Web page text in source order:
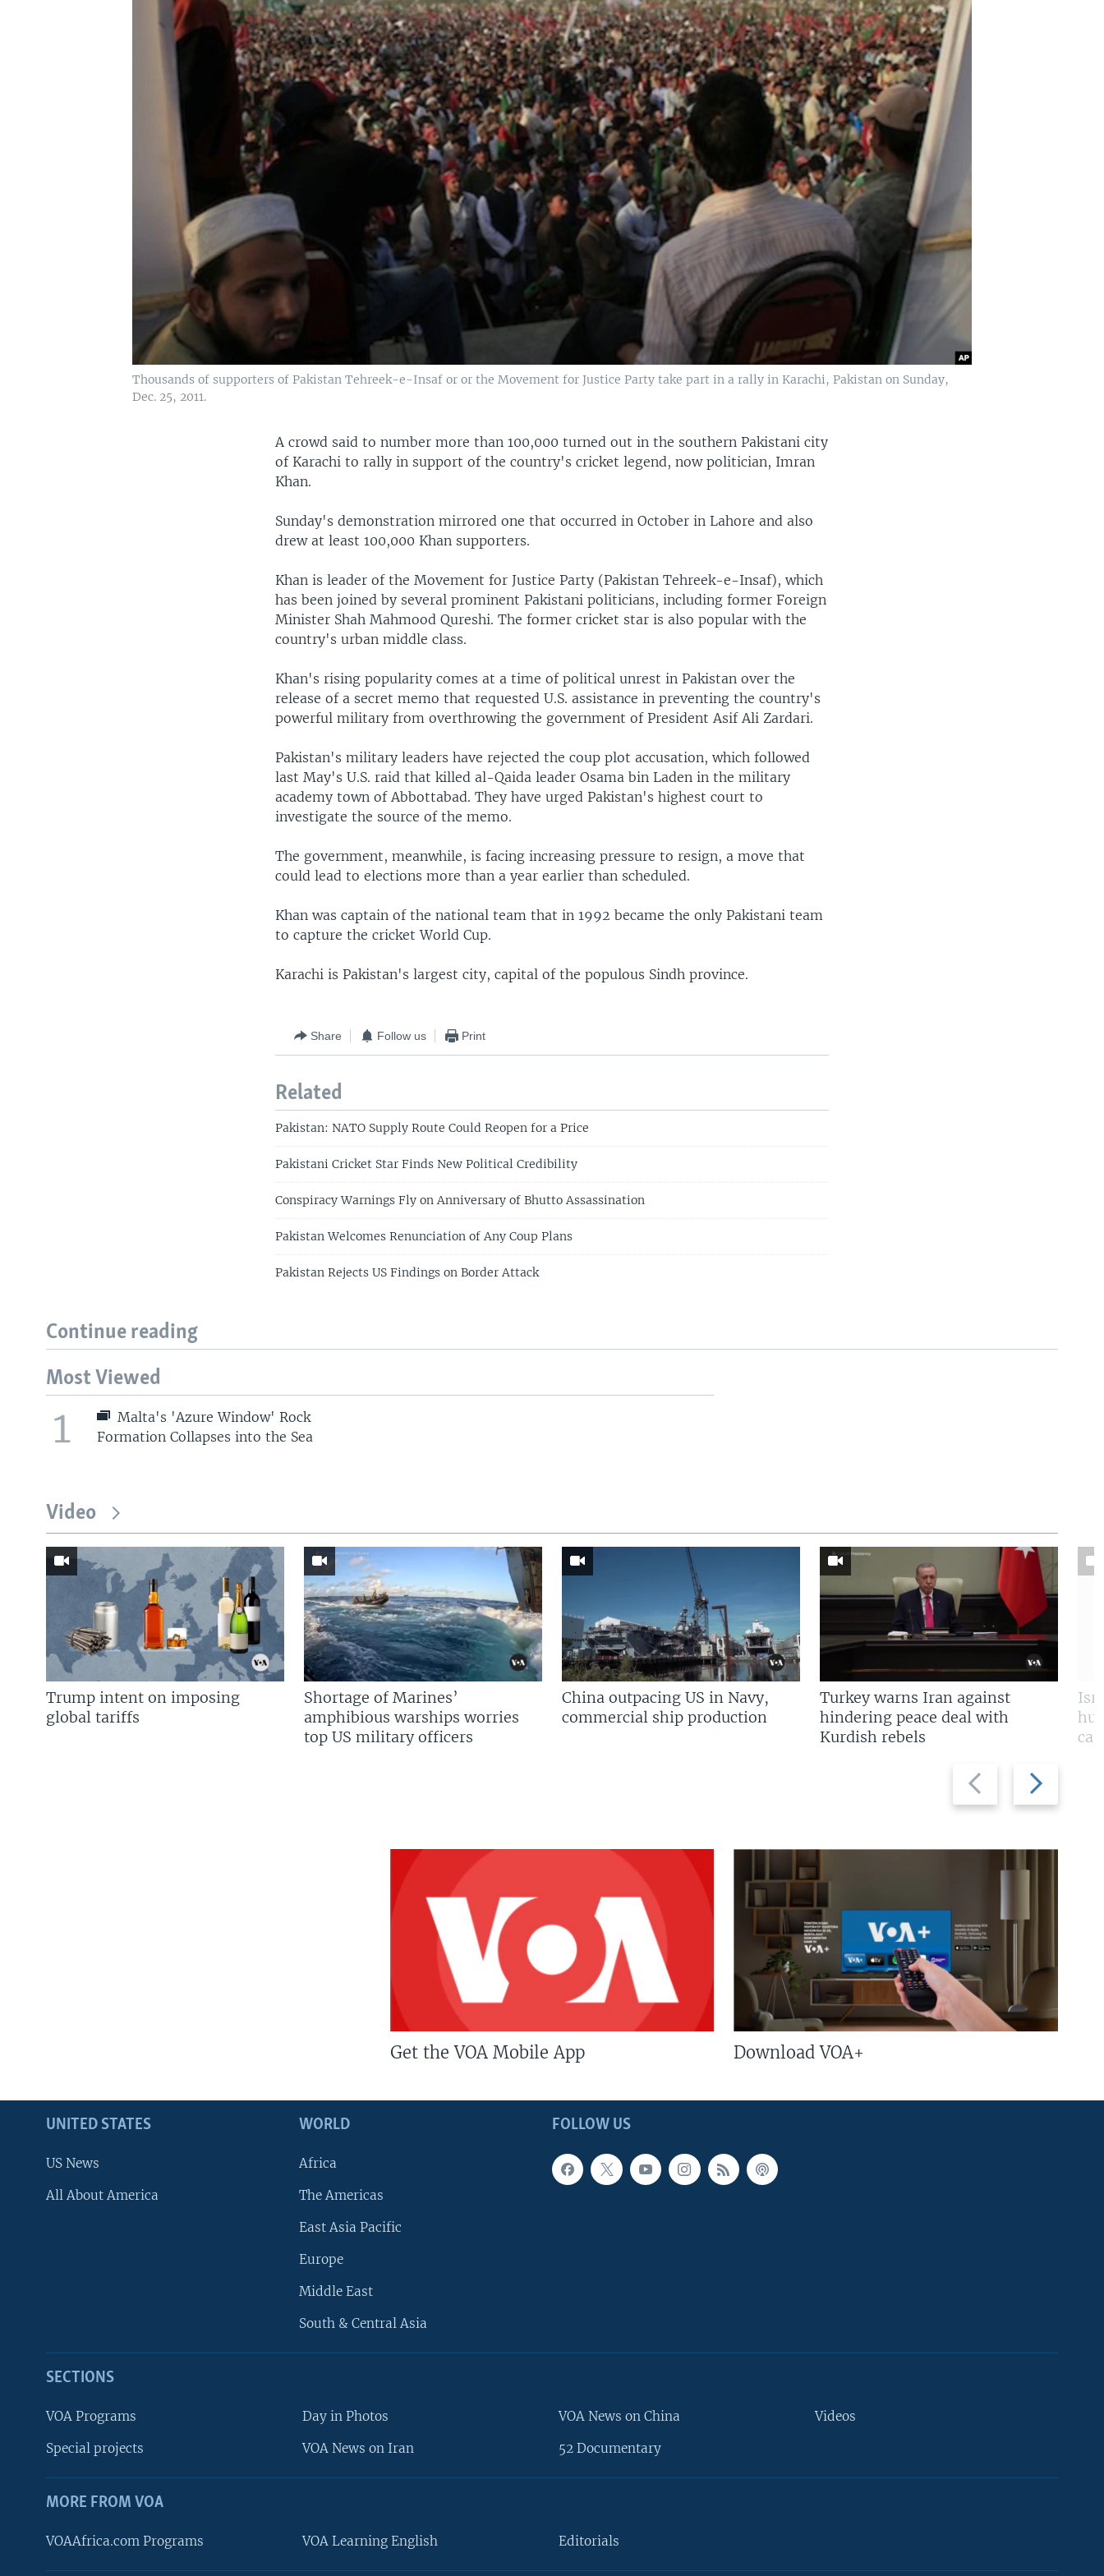
Thousands of supporters of Pakistan Tehreek-e-Insaf or or the Movement for Justice Party take part in a rally in Karachi, Pakistan on Sunday,
Dec. 25, 2011.
A crowd said to number more than 100,000 turned out in the southern Pakistani city
of Karachi to rally in support of the country's cricket legend, now politician, Imran
Khan.
Sunday's demonstration mirrored one that occurred in October in Lahore and also
drew at least 100,000 Khan supporters.
Khan is leader of the Movement for Justice Party (Pakistan Tehreek-e-Insaf), which
has been joined by several prominent Pakistani politicians, including former Foreign
Minister Shah Mahmood Qureshi. The former cricket star is also popular with the
country's urban middle class.
Khan's rising popularity comes at a time of political unrest in Pakistan over the
release of a secret memo that requested U.S. assistance in preventing the country's
powerful military from overthrowing the government of President Asif Ali Zardari.
Pakistan's military leaders have rejected the coup plot accusation, which followed
last May's U.S. raid that killed al-Qaida leader Osama bin Laden in the military
academy town of Abbottabad. They have urged Pakistan's highest court to
investigate the source of the memo.
The government, meanwhile, is facing increasing pressure to resign, a move that
could lead to elections more than a year earlier than scheduled.
Khan was captain of the national team that in 1992 became the only Pakistani team
to capture the cricket World Cup.
Karachi is Pakistan's largest city, capital of the populous Sindh province.
Share Follow us Print
Related
Pakistan: NATO Supply Route Could Reopen for a Price
Pakistani Cricket Star Finds New Political Credibility
Conspiracy Warnings Fly on Anniversary of Bhutto Assassination
Pakistan Welcomes Renunciation of Any Coup Plans
Pakistan Rejects US Findings on Border Attack
Continue reading
Most Viewed
1
Malta's 'Azure Window' Rock
Formation Collapses into the Sea
Video
Previous
slide
Next
slide
Trump intent on imposing
global tariffs
Shortage of Marines’
amphibious warships worries
top US military officers
China outpacing US in Navy,
commercial ship production
Turkey warns Iran against
hindering peace deal with
Kurdish rebels
Get the VOA Mobile App Download VOA+
FOLLOW US
UNITED STATES
US News
All About America
WORLD
Africa
The Americas
East Asia Pacific
Europe
Middle East
South & Central Asia
SECTIONS
VOA Programs
Special projects
Day in Photos
VOA News on Iran
VOA News on China
52 Documentary
Videos
MORE FROM VOA
VOAAfrica.com Programs VOA Learning English Editorials